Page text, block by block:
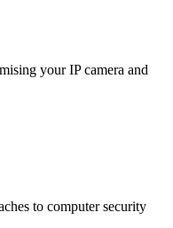
your IP camera and
to computer security